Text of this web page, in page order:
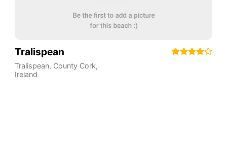
Tralispean
Tralispean, County Cork,
Ireland